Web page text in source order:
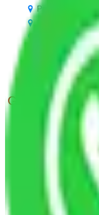
Packers and
Packers and
Packers and
Packers and
Packers and
Get A Free